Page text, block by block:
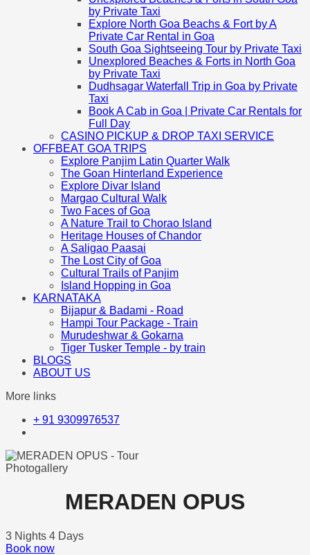
by Private Taxi
Explore North Goa Beachs & Fort by A
Private Car Rental in Goa
South Goa Sightseeing Tour by Private Taxi
Unexplored Beaches & Forts in North Goa
by Private Taxi
Dudhsagar Waterfall Trip in Goa by Private
Taxi
Book A Cab in Goa | Private Car Rentals for
Full Day
CASINO PICKUP & DROP TAXI SERVICE
OFFBEAT GOA TRIPS
Explore Panjim Latin Quarter Walk
The Goan Hinterland Experience
Explore Divar Island
Margao Cultural Walk
Two Faces of Goa
A Nature Trail to Chorao Island
Heritage Houses of Chandor
A Saligao Paasai
The Lost City of Goa
Cultural Trails of Panjim
Island Hopping in Goa
KARNATAKA
Bijapur & Badami - Road
Hampi Tour Package - Train
Murudeshwar & Gokarna
Tiger Tusker Temple - by train
BLOGS
ABOUT US
More links
+ 91 9309976537
Photogallery
MERADEN OPUS
3 Nights 4 Days
Book now